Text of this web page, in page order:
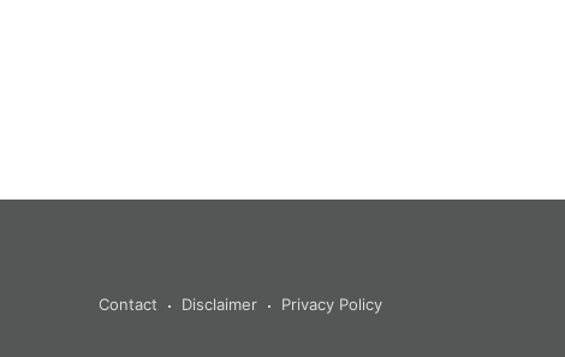
Contact Disclaimer Privacy Policy